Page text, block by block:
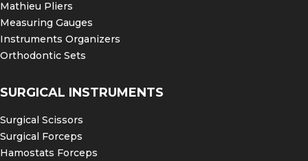
Mathieu Pliers
Measuring Gauges
Instruments Organizers
Orthodontic Sets
SURGICAL INSTRUMENTS
Surgical Scissors
Surgical Forceps
Hamostats Forceps